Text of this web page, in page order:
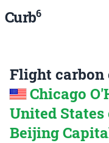
Curb6
Flight carbon
Chicago
United
Beijing